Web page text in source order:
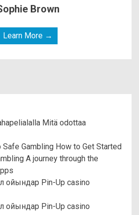
Brown
Learn More →
Mitä odottaa
Safe Gambling How to Get Started
A journey through the
ойындар Pin-Up casino
ойындар Pin-Up casino